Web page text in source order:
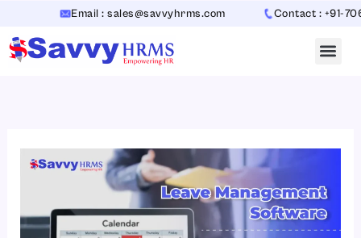
content
Email : sales@savvyhrms.com Contact : +91-